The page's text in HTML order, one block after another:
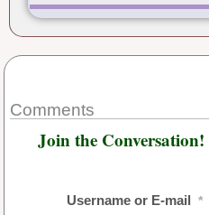
Comments
Join the Conversation!
Username or E-mail *